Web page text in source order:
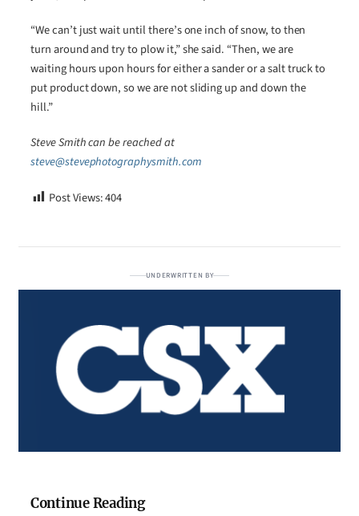
“We can’t just wait until there’s one inch of snow, to then
turn around and try to plow it,” she said. “Then, we are
waiting hours upon hours for either a sander or a salt truck to
put product down, so we are not sliding up and down the
hill.”
Steve Smith can be reached at
steve@stevephotographysmith.com
Post Views:404
UNDERWRITTEN BY
Continue Reading